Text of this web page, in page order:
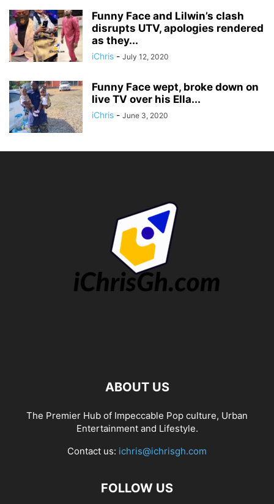
Funny Face and Lilwin’s clash
disrupts UTV, apologies rendered
as they...
iChris - July 12, 2020
Funny Face wept, broke down on
live TV over his Ella...
iChris - June 3, 2020
ABOUT US
The Premier Hub of Impeccable Pop culture, Urban
Entertainment and Lifestyle.
Contact us: ichris@ichrisgh.com
FOLLOW US